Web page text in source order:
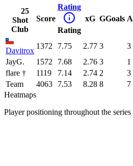
25
Shot
Club
Score
Rating
Rating
xG GGoals A
Davitrox
1372 7.75 2.77 3 3
JayG.
1572 7.68 2.76 3 1
flare †
1119 7.14 2.74 2 3
Team
4063 7.53 8.28 8 7
Heatmaps
Player positioning throughout the series